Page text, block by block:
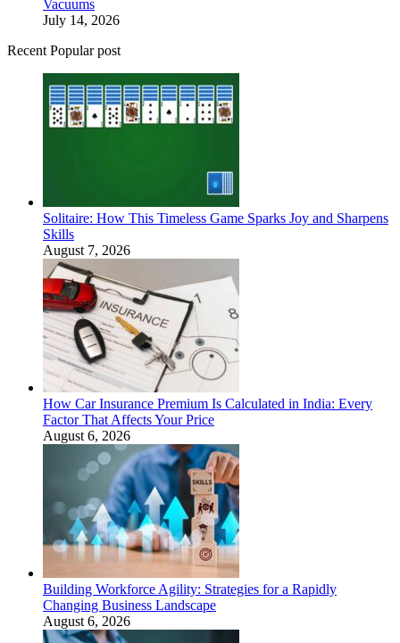
Vacuums
July 14, 2026
Recent Popular post
Solitaire: How This Timeless Game Sparks Joy and Sharpens
Skills
August 7, 2026
How Car Insurance Premium Is Calculated in India: Every
Factor That Affects Your Price
August 6, 2026
Building Workforce Agility: Strategies for a Rapidly
Changing Business Landscape
August 6, 2026